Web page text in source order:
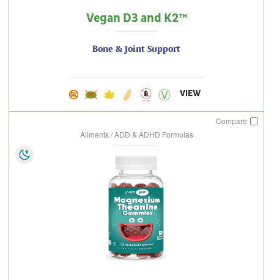
Vegan D3 and K2™
Bone & Joint Support
VIEW
Compare
Ailments / ADD & ADHD Formulas